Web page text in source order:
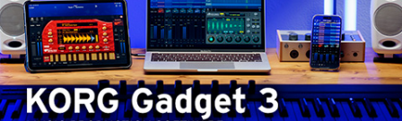
رویدادها
پشتیبانی